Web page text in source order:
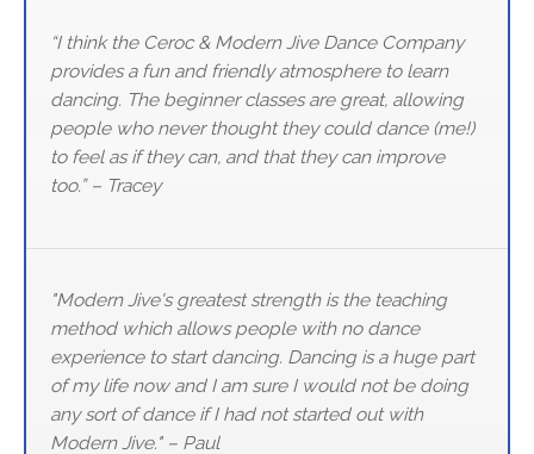
“I think the Ceroc & Modern Jive Dance Company
provides a fun and friendly atmosphere to learn
dancing. The beginner classes are great, allowing
people who never thought they could dance (me!)
to feel as if they can, and that they can improve
too.” – Tracey
"Modern Jive's greatest strength is the teaching
method which allows people with no dance
experience to start dancing. Dancing is a huge part
of my life now and I am sure I would not be doing
any sort of dance if I had not started out with
Modern Jive." – Paul